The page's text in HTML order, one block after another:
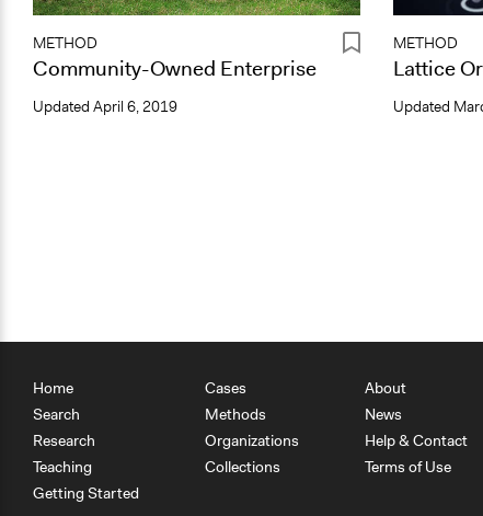
METHOD
Community-Owned Enterprise
Updated April 6, 2019
METHOD
Lattice
Updated
Home
Search
Research
Teaching
Getting Started
Cases
Methods
Organizations
Collections
About
News
Help & Contact
Terms of Use